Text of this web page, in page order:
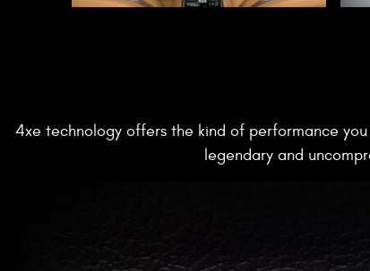
4xe technology offers the kind of performance
legendary and